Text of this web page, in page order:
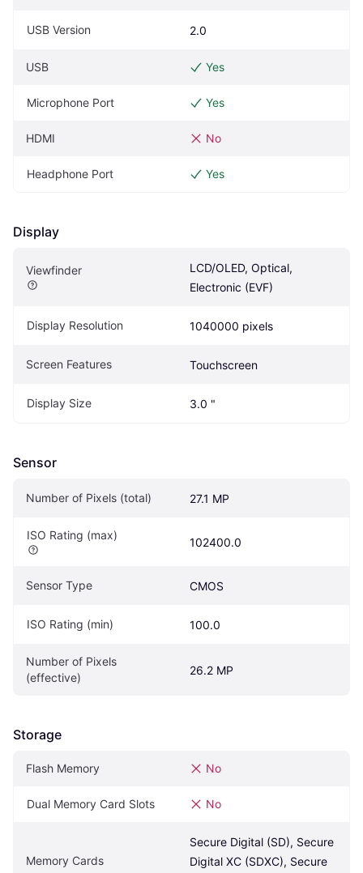
USB Version 2.0
USB Yes
Microphone Port Yes
HDMI No
Headphone Port Yes
Display
Viewfinder
LCD/OLED, Optical,
Electronic (EVF)
Display Resolution 1040000 pixels
Screen Features Touchscreen
Display Size 3.0 "
Sensor
Number of Pixels (total) 27.1 MP
ISO Rating (max)
102400.0
Sensor Type CMOS
ISO Rating (min) 100.0
Number of Pixels
(effective)
26.2 MP
Storage
Flash Memory No
Dual Memory Card Slots No
Memory Cards
Secure Digital (SD), Secure
Digital XC (SDXC), Secure